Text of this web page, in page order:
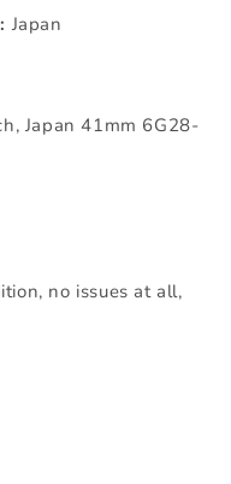
Japan
Japan 41mm 6G28-
no issues at all,